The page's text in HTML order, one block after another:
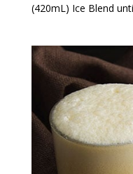
(420mL) Ice Blend